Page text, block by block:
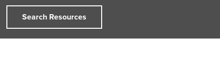
Search Resources